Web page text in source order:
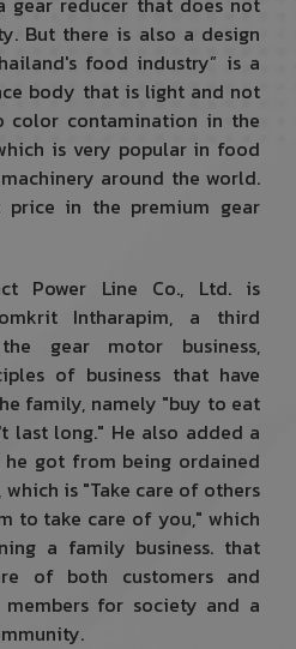
But there is also a design
food industry” is a
body that is light and not
color contamination in the
is very popular in food
around the world.
in the premium gear
Power Line Co., Ltd. is
Intharapim, a third
gear motor business,
of business that have
family, namely "buy to eat
last long." He also added a
got from being ordained
is "Take care of others
to take care of you," which
a family business. that
of both customers and
for society and a